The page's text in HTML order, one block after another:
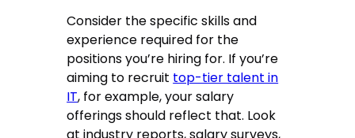
Consider the specific skills and
experience required for the
positions you’re hiring for. If you’re
aiming to recruit top-tier talent in
IT, for example, your salary
offerings should reflect that. Look